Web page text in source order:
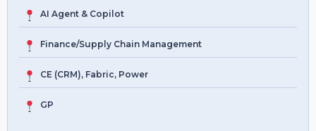
AI Agent & Copilot
Finance/Supply Chain Management
CE (CRM), Fabric, Power
GP